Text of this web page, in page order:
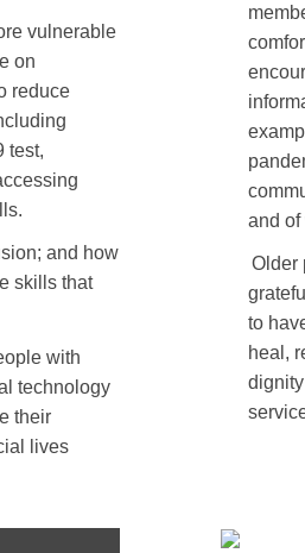
vulnerable
on
reduce
test,
and how
skills that
with
technology
their
lives
and of
Older
to
heal,